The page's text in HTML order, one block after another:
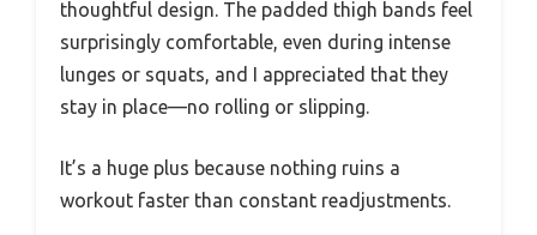
thoughtful design. The padded thigh bands feel
surprisingly comfortable, even during intense
lunges or squats, and I appreciated that they
stay in place—no rolling or slipping.
It’s a huge plus because nothing ruins a
workout faster than constant readjustments.